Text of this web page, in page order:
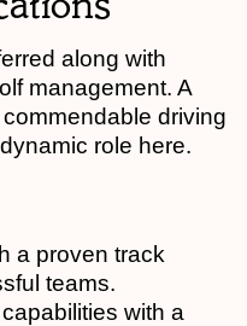
along with
management. A
driving
role here.
a proven track
teams.
with a